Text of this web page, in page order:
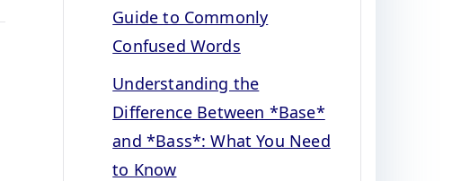
Guide to Commonly
Confused Words
Understanding the
Difference Between *Base*
and *Bass*: What You Need
to Know